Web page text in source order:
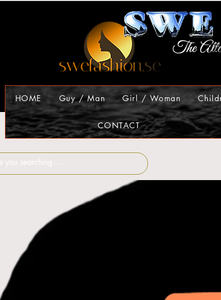
HOME Guy / Man Girl / Woman
CONTACT